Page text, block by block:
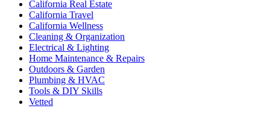
California Real Estate
California Travel
California Wellness
Cleaning & Organization
Electrical & Lighting
Home Maintenance & Repairs
Outdoors & Garden
Plumbing & HVAC
Tools & DIY Skills
Vetted